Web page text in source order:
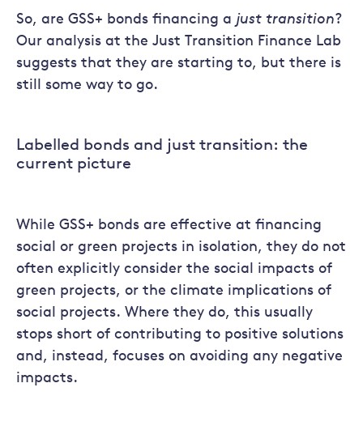
So, are GSS+ bonds financing a just transition?
Our analysis at the Just Transition Finance Lab
suggests that they are starting to, but there is
still some way to go.
Labelled bonds and just transition: the
current picture
While GSS+ bonds are effective at financing
social or green projects in isolation, they do not
often explicitly consider the social impacts of
green projects, or the climate implications of
social projects. Where they do, this usually
stops short of contributing to positive solutions
and, instead, focuses on avoiding any negative
impacts.